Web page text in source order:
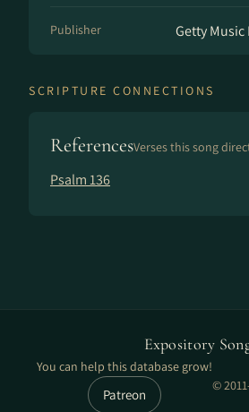
Publisher Getty Music
SCRIPTURE CONNECTIONS
ReferencesVerses this song
Psalm 136
Expository
You can help this database grow!
Patreon
©